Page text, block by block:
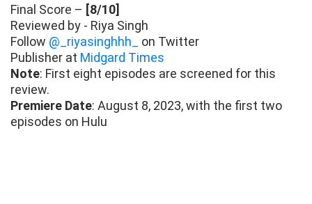
Final Score – [8/10]
Reviewed by - Riya Singh
Follow @_riyasinghhh_
on Twitter
Publisher at Midgard Times
Note: First eight episodes are screened for this
review.
Premiere Date: August 8, 2023, with the first two
episodes on Hulu